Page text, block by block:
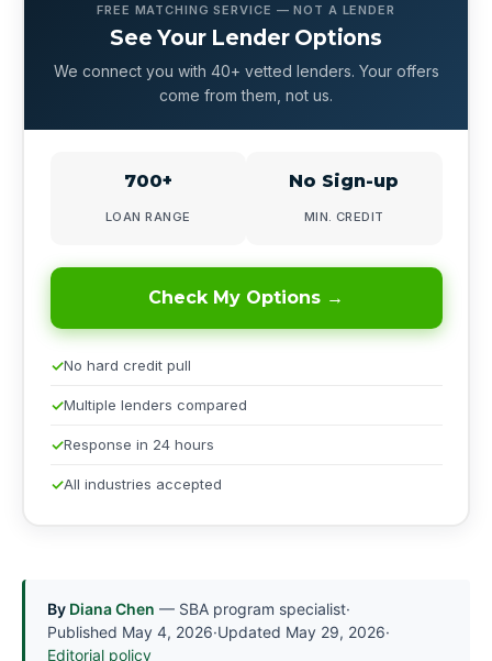
By Diana Chen — SBA program specialist·
Published May 4, 2026·Updated May 29, 2026·
Editorial policy
FREE MATCHING SERVICE — NOT A LENDER
See Your Lender Options
We connect you with 40+ vetted lenders. Your offers
come from them, not us.
700+
LOAN RANGE
No Sign-up
MIN. CREDIT
Check My Options →
No hard credit pull
Multiple lenders compared
Response in 24 hours
All industries accepted